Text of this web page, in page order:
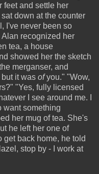
feet and settle her
down at the counter
I've never been so
recognized her
tea, a house
showed her the sketch
merganser, and
it was ofyou." "Wow,
"Yes, fully licensed
I see around me. I
want something
her mug of tea. She's
he left her one of
get back home, he told
stop by - I work at